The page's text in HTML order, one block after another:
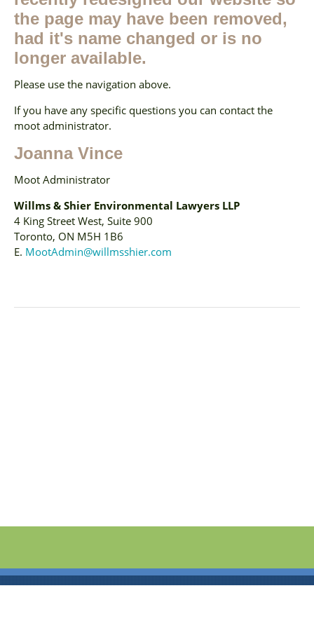
the page may have been removed,
had it's name changed or is no
longer available.
Please use the navigation above.
If you have any specific questions you can contact the
moot administrator.
Joanna Vince
Moot Administrator
Willms & Shier Environmental Lawyers LLP
4 King Street West, Suite 900
Toronto, ON M5H 1B6
E. MootAdmin@willmsshier.com